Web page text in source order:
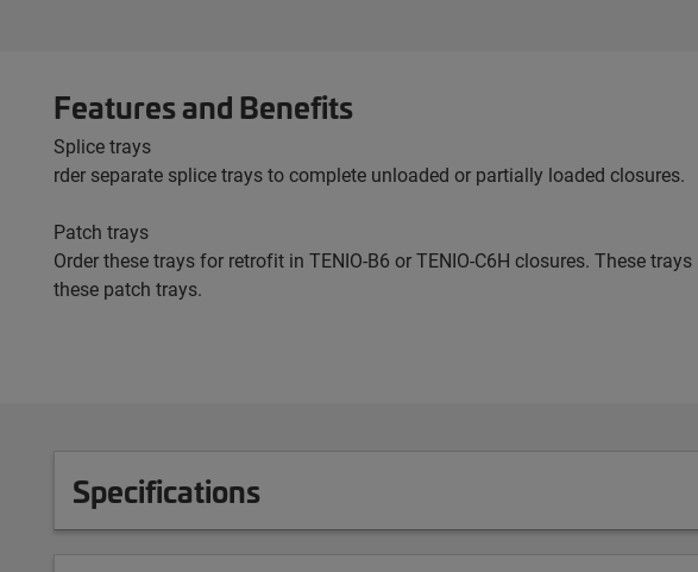
Features and Benefits
Splice trays
rder separate splice trays to complete unloaded or partially loaded closures.
Patch trays
Order these trays for retrofit in TENIO-B6 or TENIO-C6H closures. These
these patch trays.
Specifications